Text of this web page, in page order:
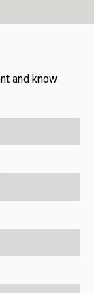
and know